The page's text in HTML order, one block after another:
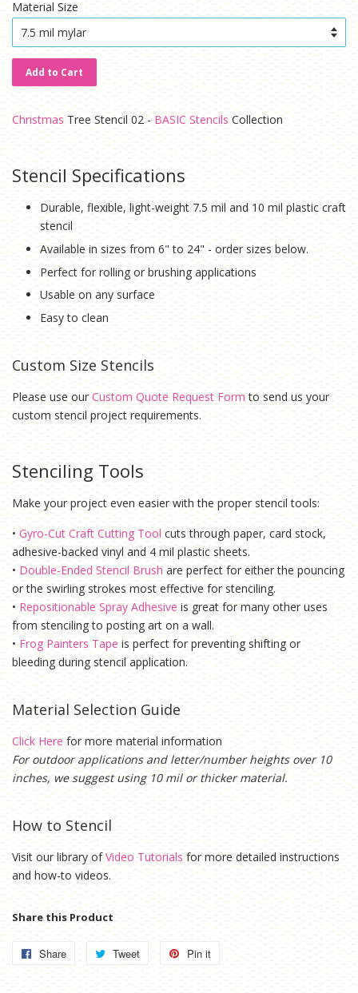
Material Size
Add to Cart
Christmas Tree Stencil 02 - BASIC Stencils Collection
Stencil Specifications
Durable, flexible, light-weight 7.5 mil and 10 mil plastic craft
stencil
Available in sizes from 6" to 24" - order sizes below.
Perfect for rolling or brushing applications
Usable on any surface
Easy to clean
Custom Size Stencils
Please use our Custom Quote Request Form to send us your
custom stencil project requirements.
Stenciling Tools
Make your project even easier with the proper stencil tools:
• Gyro-Cut Craft Cutting Tool cuts through paper, card stock,
adhesive-backed vinyl and 4 mil plastic sheets.
• Double-Ended Stencil Brush are perfect for either the pouncing
or the swirling strokes most effective for stenciling.
• Repositionable Spray Adhesive is great for many other uses
from stenciling to posting art on a wall.
• Frog Painters Tape is perfect for preventing shifting or
bleeding during stencil application.
Material Selection Guide
Click Here for more material information
For outdoor applications and letter/number heights over 10
inches, we suggest using 10 mil or thicker material.
How to Stencil
Visit our library of Video Tutorials for more detailed instructions
and how-to videos.
Share this Product
Share
Share
Tweet
Tweet
Pin it